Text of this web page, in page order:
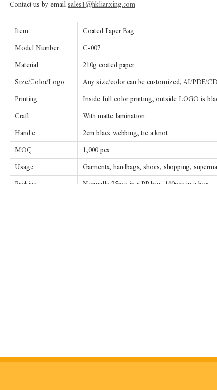
Contact us by email sales1@hklianxing.com
Item Coated Paper Bag
Model Number C-007
Material 210g coated paper
Size/Color/Logo Any size/color can be customized, AI/PDF/
Printing Inside full color printing, outside LOGO is
Craft With matte lamination
Handle 2cm black webbing, tie a knot
MOQ 1,000 pcs
Usage Garments, handbags, shoes, shopping,
Packing Normally 25pcs in a PP bag, 100pcs in a box